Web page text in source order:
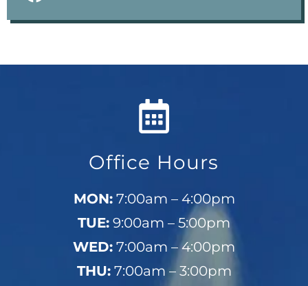
Office Hours
MON:7:00am – 4:00pm
TUE: 9:00am – 5:00pm
WED: 7:00am – 4:00pm
THU:7:00am – 3:00pm